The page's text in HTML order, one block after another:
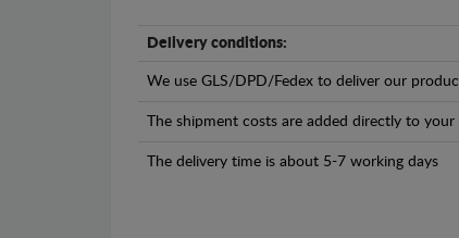
Delivery conditions:
We use GLS/DPD/Fedex to deliver our
The shipment costs are added directly to
The delivery time is about 5-7 working days